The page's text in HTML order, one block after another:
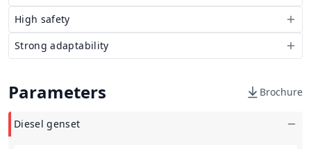
High safety
Strong adaptability
Parameters Brochure
Diesel genset